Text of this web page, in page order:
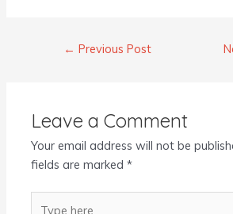
← Previous Post
Leave a Comment
Your email address will not be
fields are marked*